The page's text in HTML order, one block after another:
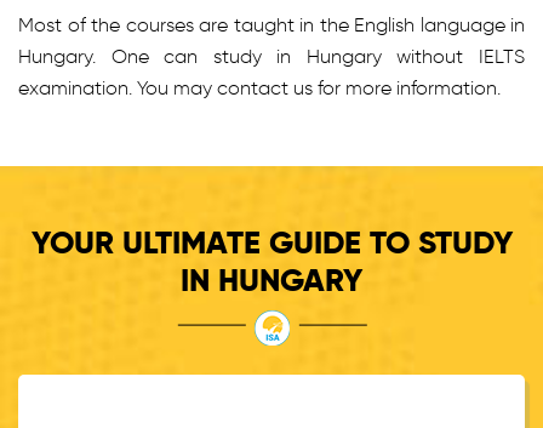
Most of the courses are taught in the English language in
Hungary. One can study in Hungary without IELTS
examination. You may contact us for more information.
YOUR ULTIMATE GUIDE TO STUDY
IN HUNGARY